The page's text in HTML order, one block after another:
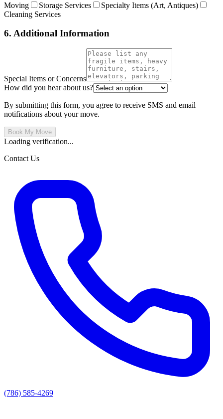
Moving
Storage Services
Specialty Items (Art, Antiques)
Cleaning Services
6. Additional Information
Special Items or Concerns
How did you hear about us?
By submitting this form, you agree to receive SMS and email
notifications about your move.
Book My Move
Loading verification...
Contact Us
(786) 585-4269